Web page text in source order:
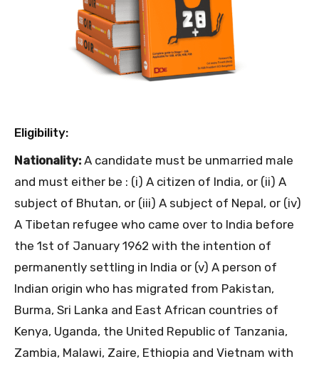
Eligibility:
Nationality: A candidate must be unmarried male
and must either be : (i) A citizen of India, or (ii) A
subject of Bhutan, or (iii) A subject of Nepal, or (iv)
A Tibetan refugee who came over to India before
the 1st of January 1962 with the intention of
permanently settling in India or (v) A person of
Indian origin who has migrated from Pakistan,
Burma, Sri Lanka and East African countries of
Kenya, Uganda, the United Republic of Tanzania,
Zambia, Malawi, Zaire, Ethiopia and Vietnam with